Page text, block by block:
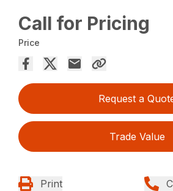
Call for Pricing
Price
Request a
Trade Value
Print